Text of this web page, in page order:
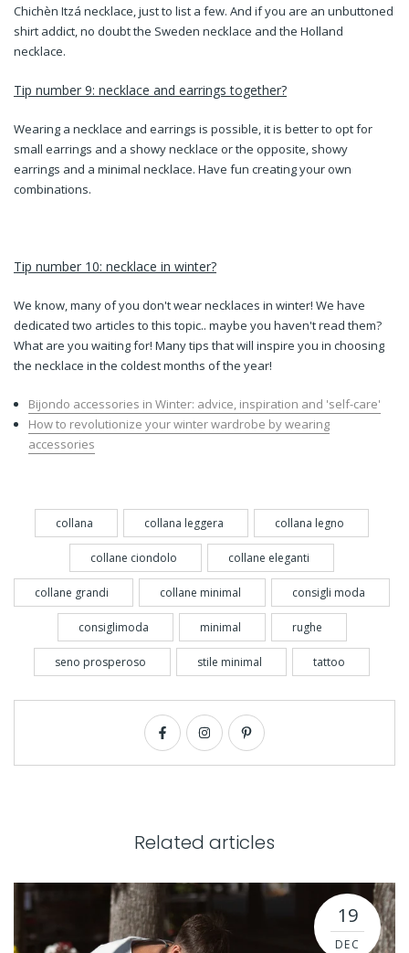
Chichèn Itzá necklace, just to list a few. And if you are an unbuttoned
shirt addict, no doubt the Sweden necklace and the Holland
necklace.
Tip number 9: necklace and earrings together?
Wearing a necklace and earrings is possible, it is better to opt for
small earrings and a showy necklace or the opposite, showy
earrings and a minimal necklace. Have fun creating your own
combinations.
Tip number 10: necklace in winter?
We know, many of you don't wear necklaces in winter! We have
dedicated two articles to this topic.. maybe you haven't read them?
What are you waiting for! Many tips that will inspire you in choosing
the necklace in the coldest months of the year!
Bijondo accessories in Winter: advice, inspiration and 'self-care'
How to revolutionize your winter wardrobe by wearing
accessories
collana collana leggera collana legno
collane ciondolo collane eleganti
collane grandi collane minimal consigli moda
consiglimoda minimal rughe
seno prosperoso stile minimal tattoo
Related articles
19
DEC